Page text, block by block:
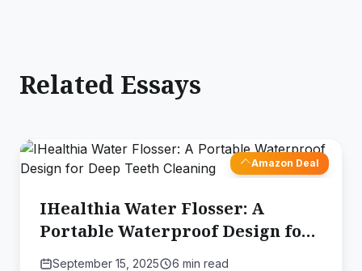
Related Essays
Amazon Deal
IHealthia Water Flosser: A
Portable Waterproof Design for
Deep Teeth Cleaning
September 15, 2025
6 min read